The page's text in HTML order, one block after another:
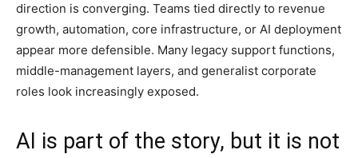
direction is converging. Teams tied directly to revenue
growth, automation, core infrastructure, or AI deployment
appear more defensible. Many legacy support functions,
middle-management layers, and generalist corporate
roles look increasingly exposed.
AI is part of the story, but it is not